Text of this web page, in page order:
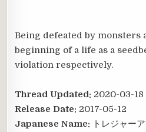
Being defeated by monsters
beginning of a life as a
violation respectively.
Thread Updated: 2020-03-18
Release Date: 2017-05-12
Japanese Name: トレジャー